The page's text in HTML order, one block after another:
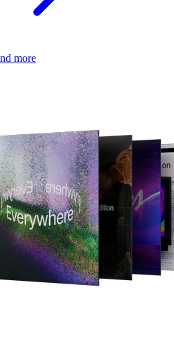
more